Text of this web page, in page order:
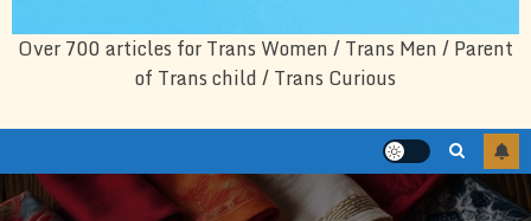
Over 700 articles for Trans Women / Trans Men / Parent
of Trans child / Trans Curious